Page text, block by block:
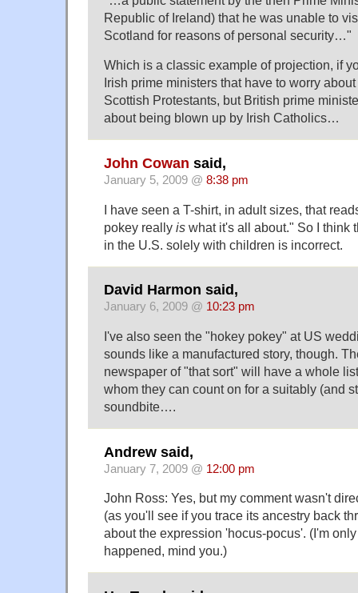
Republic of Ireland) that he was unable to
Scotland for reasons of personal security…"
Which is a classic example of projection, if
Irish prime ministers that have to worry
Scottish Protestants, but British prime
about being blown up by Irish Catholics…
John Cowan said,
January 5, 2009 @ 8:38 pm
I have seen a T-shirt, in adult sizes, that
pokey really is what it's all about." So I think
in the U.S. solely with children is incorrect.
David Harmon said,
January 6, 2009 @ 10:23 pm
I've also seen the "hokey pokey" at US
sounds like a manufactured story, though.
newspaper of "that sort" will have a whole
whom they can count on for a suitably (and
soundbite….
Andrew said,
January 7, 2009 @ 12:00 pm
John Ross: Yes, but my comment wasn't
(as you'll see if you trace its ancestry back
about the expression 'hocus-pocus'. (I'm
happened, mind you.)